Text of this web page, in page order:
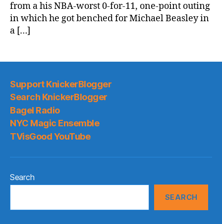
from a his NBA-worst 0-for-11, one-point outing
in which he got benched for Michael Beasley in
a […]
Support KnickerBlogger
Search KnickerBlogger
Bagel Radio
NYC Magic Ensemble
TVisGood YouTube
Search
SEARCH